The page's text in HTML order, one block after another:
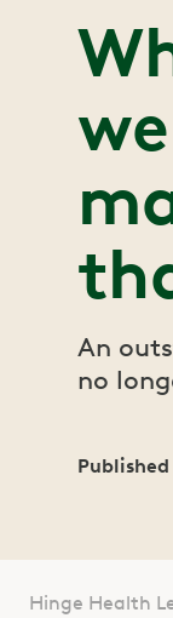
An
no
Hinge Health